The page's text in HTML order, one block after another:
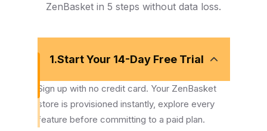
ZenBasket in 5 steps without data loss.
1.Start Your 14-Day Free Trial
Sign up with no credit card. Your ZenBasket
store is provisioned instantly, explore every
feature before committing to a paid plan.